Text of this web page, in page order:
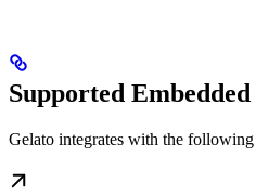
Supported
Gelato integrates with the